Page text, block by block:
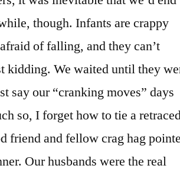
though. Infants are crappy
of falling, and they can’t
kidding. We waited until they
say our “cranking moves” days
so, I forget how to tie a
and fellow crag hag
Our husbands were the real